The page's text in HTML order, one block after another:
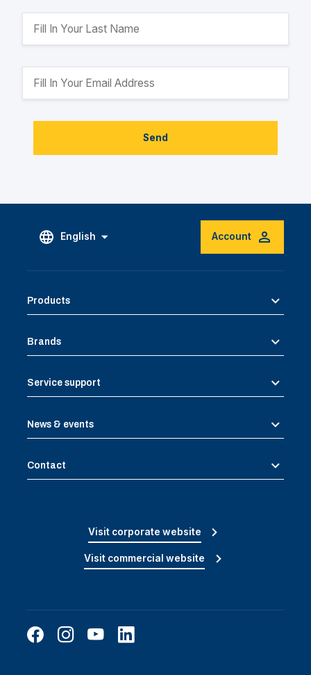
Send
English Account
Products
Brands
Service support
News & events
Contact
Visit corporate website
Visit commercial website